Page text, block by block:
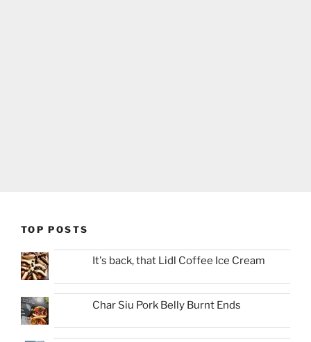
TOP POSTS
It's back, that Lidl Coffee Ice Cream
Char Siu Pork Belly Burnt Ends